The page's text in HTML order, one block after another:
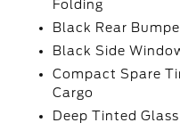
Folding
Black Rear
Black Side
Compact Spare
Cargo
Deep Tinted Glass